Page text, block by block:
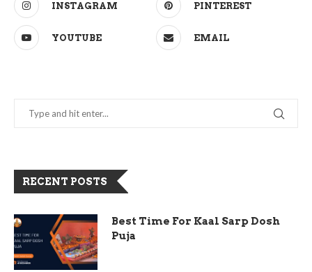
INSTAGRAM PINTEREST
YOUTUBE EMAIL
RECENT POSTS
Best Time For Kaal Sarp Dosh
Puja